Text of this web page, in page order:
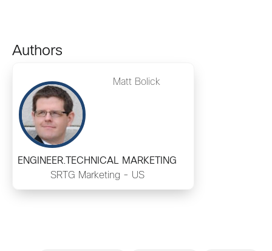
Authors
Matt Bolick
ENGINEER.TECHNICAL MARKETING
SRTG Marketing - US